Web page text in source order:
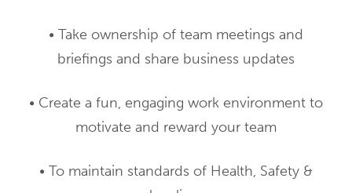
• Take ownership of team meetings and
briefings and share business updates
• Create a fun, engaging work environment to
motivate and reward your team
• To maintain standards of Health, Safety &